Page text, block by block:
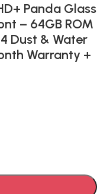
Panda Glass
– 64GB ROM
Dust & Water
Warranty +